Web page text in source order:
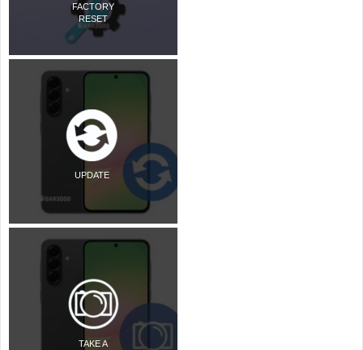
FACTORY
RESET
UPDATE
TAKE A